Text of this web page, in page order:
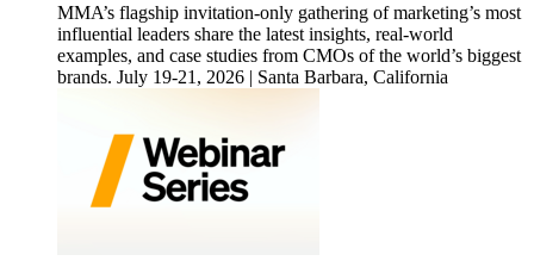
MMA’s flagship invitation-only gathering of marketing’s most
influential leaders share the latest insights, real-world
examples, and case studies from CMOs of the world’s biggest
brands. July 19-21, 2026 | Santa Barbara, California